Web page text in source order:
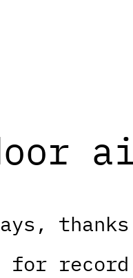
for